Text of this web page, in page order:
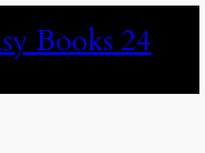
Books 24